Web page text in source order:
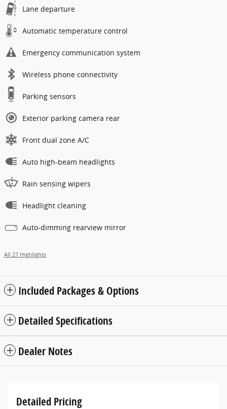
Lane departure
Automatic temperature control
Emergency communication system
Wireless phone connectivity
Parking sensors
Exterior parking camera rear
Front dual zone A/C
Auto high-beam headlights
Rain sensing wipers
Headlight cleaning
Auto-dimming rearview mirror
All 27 Highlights
Included Packages & Options
Detailed Specifications
Dealer Notes
Detailed Pricing